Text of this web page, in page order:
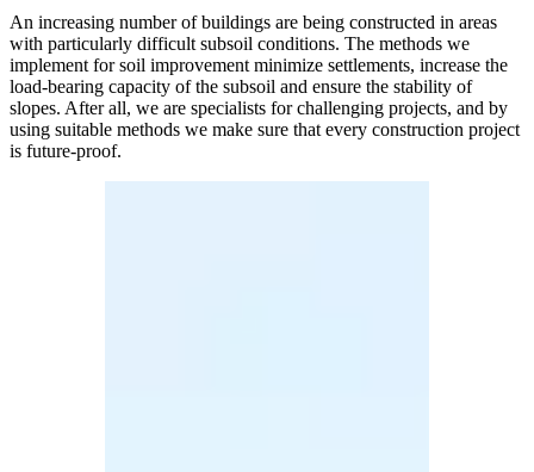
An increasing number of buildings are being constructed in areas
with particularly difficult subsoil conditions. The methods we
implement for soil improvement minimize settlements, increase the
load-bearing capacity of the subsoil and ensure the stability of
slopes. After all, we are specialists for challenging projects, and by
using suitable methods we make sure that every construction project
is future-proof.